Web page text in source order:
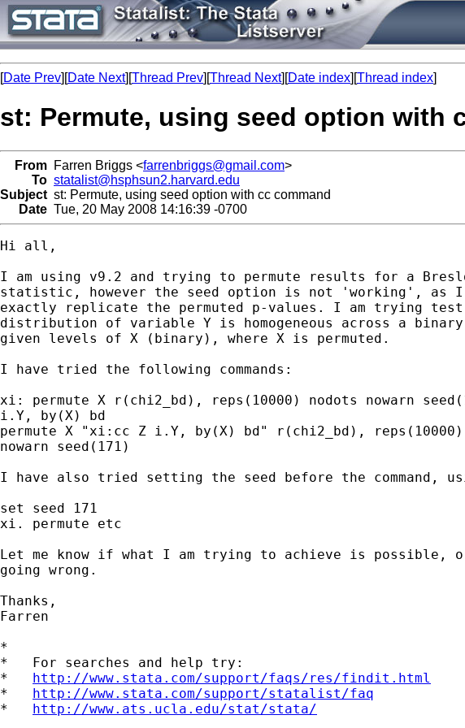
[Date Prev][Date Next][Thread Prev][Thread Next][Date index][Thread index]
st: Permute, using seed option with
From Farren Briggs <farrenbriggs@gmail.com>
To statalist@hsphsun2.harvard.edu
Subject st: Permute, using seed option with cc command
Date Tue, 20 May 2008 14:16:39 -0700
Hi all,
I am using v9.2 and trying to permute results for a
statistic, however the seed option is not 'working', as I
exactly replicate the permuted p-values. I am trying
distribution of variable Y is homogeneous across a
given levels of X (binary), where X is permuted.
I have tried the following commands:
xi: permute X r(chi2_bd), reps(10000) nodots nowarn
i.Y, by(X) bd
permute X "xi:cc Z i.Y, by(X) bd" r(chi2_bd), reps(10000)
nowarn seed(171)
I have also tried setting the seed before the command,
set seed 171
xi. permute etc
Let me know if what I am trying to achieve is possible,
going wrong.
Thanks,
Farren
*
*   For searches and help try:
* http://www.stata.com/support/faqs/res/findit.html
* http://www.stata.com/support/statalist/faq
* http://www.ats.ucla.edu/stat/stata/